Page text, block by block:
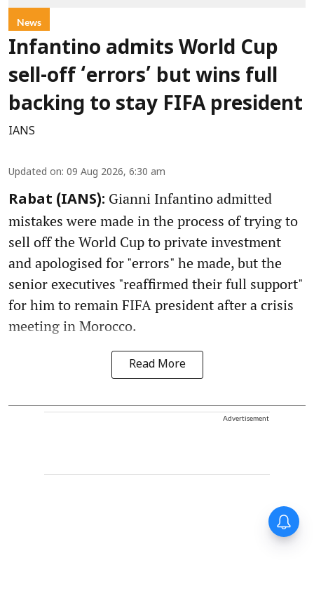
News
Infantino admits World Cup
sell-off ‘errors’ but wins full
backing to stay FIFA president
IANS
Updated on: 09 Aug 2026, 6:30 am
Rabat (IANS): Gianni Infantino admitted
mistakes were made in the process of trying to
sell off the World Cup to private investment
and apologised for "errors" he made, but the
senior executives "reaffirmed their full support"
for him to remain FIFA president after a crisis
meeting in Morocco.
Read More
Advertisement